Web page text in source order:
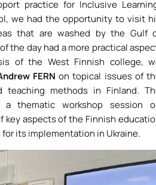
practice for Inclusive
we had the opportunity to visit
that are washed by the Gulf
the day had a more practical
of the West Finnish college,
FERN on topical issues of
teaching methods in Finland.
thematic workshop session
key aspects of the Finnish
its implementation in Ukraine.